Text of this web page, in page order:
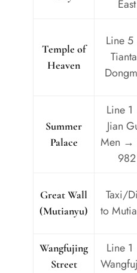
East
Temple of
Heaven
Line
Summer
Palace
Line
Jian
Men →
982
Great Wall
(Mutianyu)
Taxi/
to
Wangfujing
Street
Line